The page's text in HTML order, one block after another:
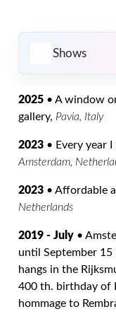
Shows
2025 • A window
gallery, Pavia, Italy
2023 • Every year
Amsterdam,
2023 • Affordable
Netherlands
2019 - July •
until September
hangs in the
400 th. birthday of
hommage to